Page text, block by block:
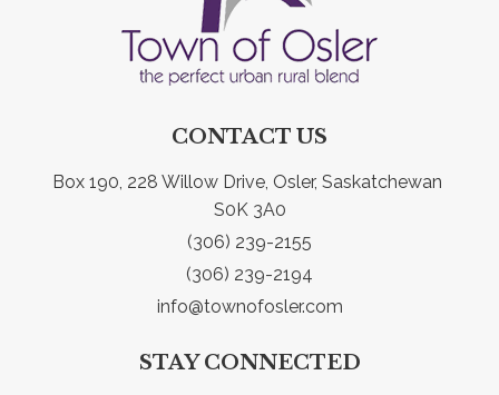
CONTACT US
Box 190, 228 Willow Drive, Osler, Saskatchewan
S0K 3A0
(306) 239-2155
(306) 239-2194
info@townofosler.com
STAY CONNECTED